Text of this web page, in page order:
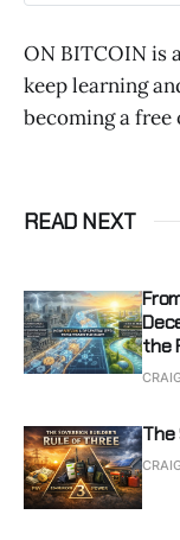
ON BITCOIN is
keep learning
becoming a free
READ NEXT
the
The